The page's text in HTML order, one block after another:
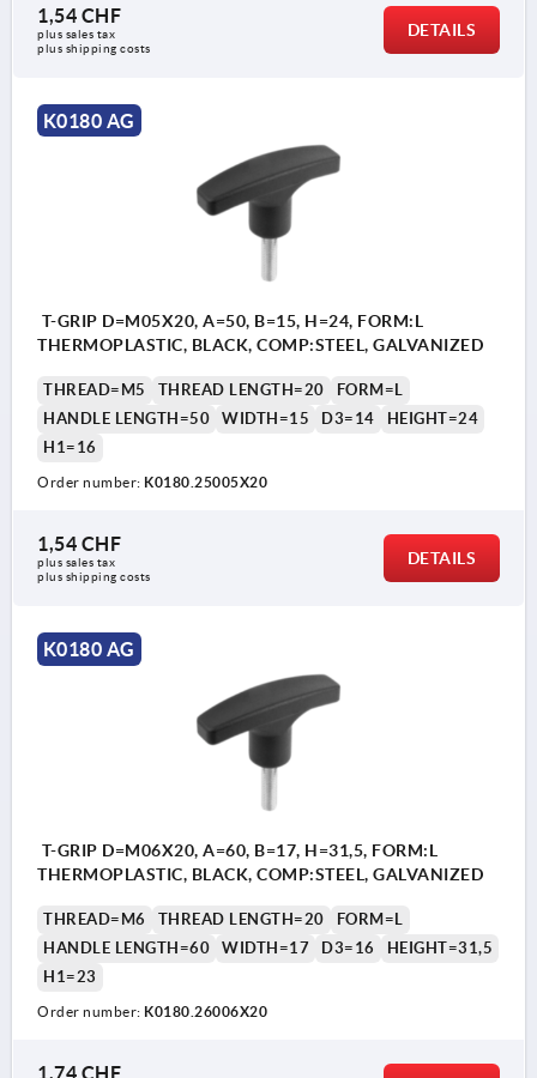
1,54 CHF
plus sales tax
plus shipping costs
DETAILS
K0180 AG
T-GRIP D=M05X20, A=50, B=15, H=24, FORM:L
THERMOPLASTIC, BLACK, COMP:STEEL, GALVANIZED
THREAD=M5 THREAD LENGTH=20
FORM=L
HANDLE LENGTH=50
WIDTH=15 D3=14
HEIGHT=24
H1=16
Order number: K0180.25005X20
1,54 CHF
plus sales tax
plus shipping costs
DETAILS
K0180 AG
T-GRIP D=M06X20, A=60, B=17, H=31,5, FORM:L
THERMOPLASTIC, BLACK, COMP:STEEL, GALVANIZED
THREAD=M6 THREAD LENGTH=20
FORM=L
HANDLE LENGTH=60
WIDTH=17 D3=16
HEIGHT=31,5
H1=23
Order number: K0180.26006X20
1,74 CHF